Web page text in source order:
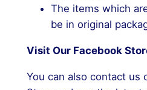
The items which
be in original
Visit Our Facebook
You can also contact us